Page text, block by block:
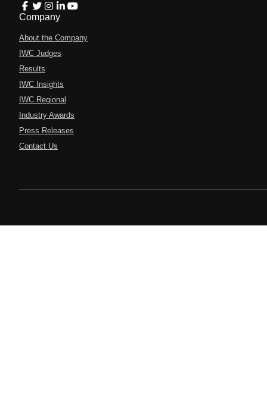
Company
About the Company
IWC Judges
Results
IWC Insights
IWC Regional
Industry Awards
Press Releases
Contact Us